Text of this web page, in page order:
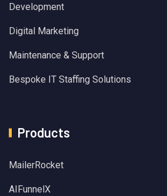
Development
Digital Marketing
Maintenance & Support
Bespoke IT Staffing Solutions
Products
MailerRocket
AIFunnelX